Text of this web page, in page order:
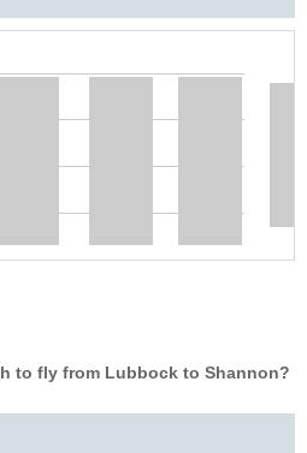
to fly from Lubbock to Shannon?